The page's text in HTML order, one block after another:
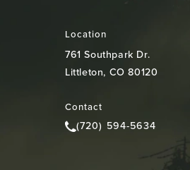
Location
761 Southpark Dr.
Littleton, CO 80120
Contact
Call Colorado Plastic
(720) 594-5634